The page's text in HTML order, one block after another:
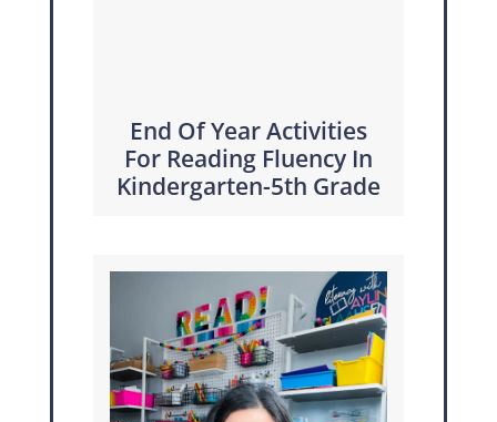
End Of Year Activities
For Reading Fluency In
Kindergarten-5th Grade